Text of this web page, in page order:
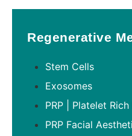
Regenerative
Stem Cells
Exosomes
PRP | Platelet Rich
PRP Facial